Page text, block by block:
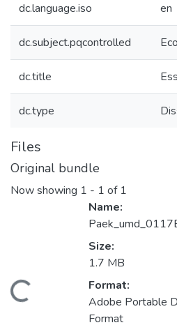
dc.language.iso en
dc.subject.pqcontrolled
dc.title
dc.type
Files
Original bundle
Now showing 1 - 1 of 1
Name:
Size:
1.7 MB
Format:
Adobe Portable
Format